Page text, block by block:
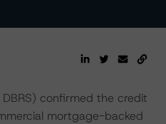
confirmed the credit
mortgage-backed